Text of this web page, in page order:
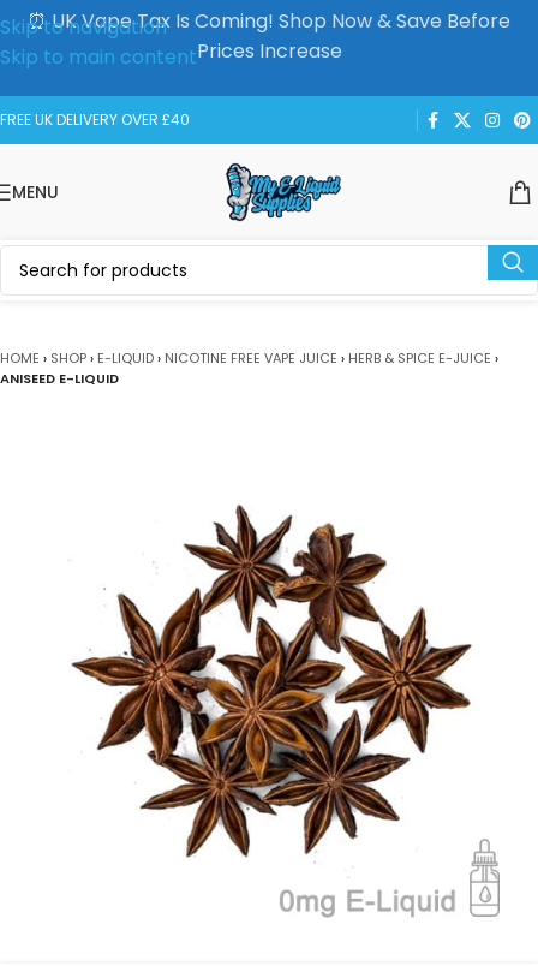
Skip to navigation
Skip to main content
⏰ UK Vape Tax Is Coming! Shop Now & Save Before
Prices Increase
FREE UK DELIVERY OVER £40
MENU
HOME › SHOP› E-LIQUID› NICOTINE FREE VAPE JUICE › HERB & SPICE E-JUICE ›
ANISEED E-LIQUID